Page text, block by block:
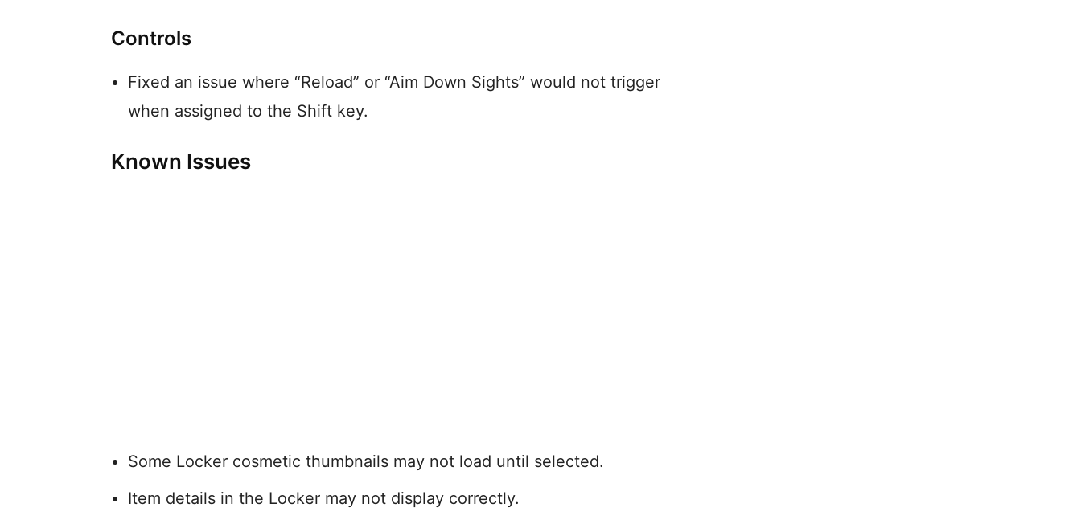
Controls
Fixed an issue where “Reload” or “Aim Down Sights” would not trigger
when assigned to the Shift key.
Known Issues
Some Locker cosmetic thumbnails may not load until selected.
Item details in the Locker may not display correctly.